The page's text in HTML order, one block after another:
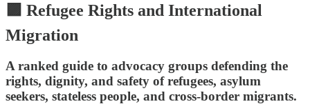
🟪 Refugee Rights and International
Migration
A ranked guide to advocacy groups defending the
rights, dignity, and safety of refugees, asylum
seekers, stateless people, and cross-border migrants.